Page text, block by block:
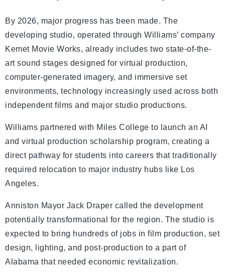
By 2026, major progress has been made. The
developing studio, operated through Williams’ company
Kemet Movie Works, already includes two state-of-the-
art sound stages designed for virtual production,
computer-generated imagery, and immersive set
environments, technology increasingly used across both
independent films and major studio productions.
Williams partnered with Miles College to launch an AI
and virtual production scholarship program, creating a
direct pathway for students into careers that traditionally
required relocation to major industry hubs like Los
Angeles.
Anniston Mayor Jack Draper called the development
potentially transformational for the region. The studio is
expected to bring hundreds of jobs in film production, set
design, lighting, and post-production to a part of
Alabama that needed economic revitalization.